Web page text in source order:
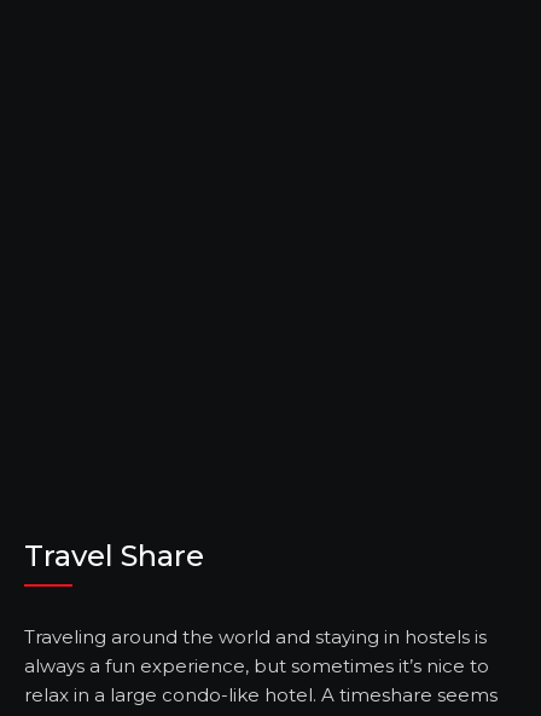
Travel Share
Traveling around the world and staying in hostels is
always a fun experience, but sometimes it’s nice to
relax in a large condo-like hotel. A timeshare seems